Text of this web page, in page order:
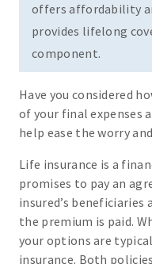
offers affordability
provides lifelong
component.
Have you considered
of your final expenses
help ease the worry
Life insurance is a
promises to pay an
insured’s beneficiaries
the premium is paid.
your options are
insurance. Both